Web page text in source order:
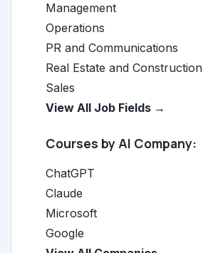
Management
Operations
PR and Communications
Real Estate and Construction
Sales
View All Job Fields →
Courses by AI Company:
ChatGPT
Claude
Microsoft
Google